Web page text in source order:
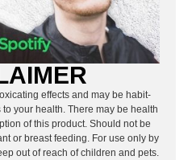
effects and may be habit-
your health. There may be health
of this product. Should not be
or breast feeding. For use only by
out of reach of children and pets.